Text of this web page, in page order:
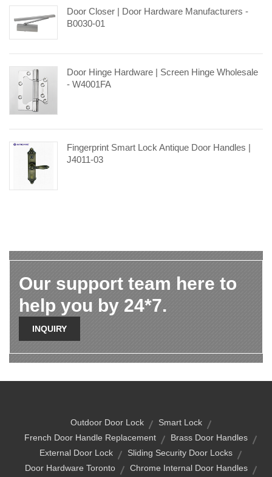
Door Closer | Door Hardware Manufacturers -
B0030-01
Door Hinge Hardware | Screen Hinge Wholesale
- W4001FA
Fingerprint Smart Lock Antique Door Handles |
J4011-03
Our support team here to
help you by 24*7.
INQUIRY
Outdoor Door Lock
Smart Lock
French Door Handle Replacement
Brass Door Handles
External Door Lock
Sliding Security Door Locks
Door Hardware Toronto
Chrome Internal Door Handles